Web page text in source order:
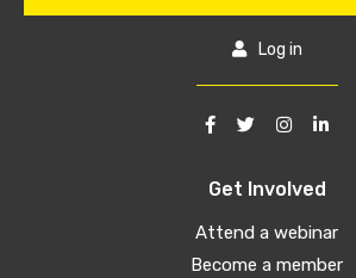
Get Involved
Attend a webinar
Become a member
Log in